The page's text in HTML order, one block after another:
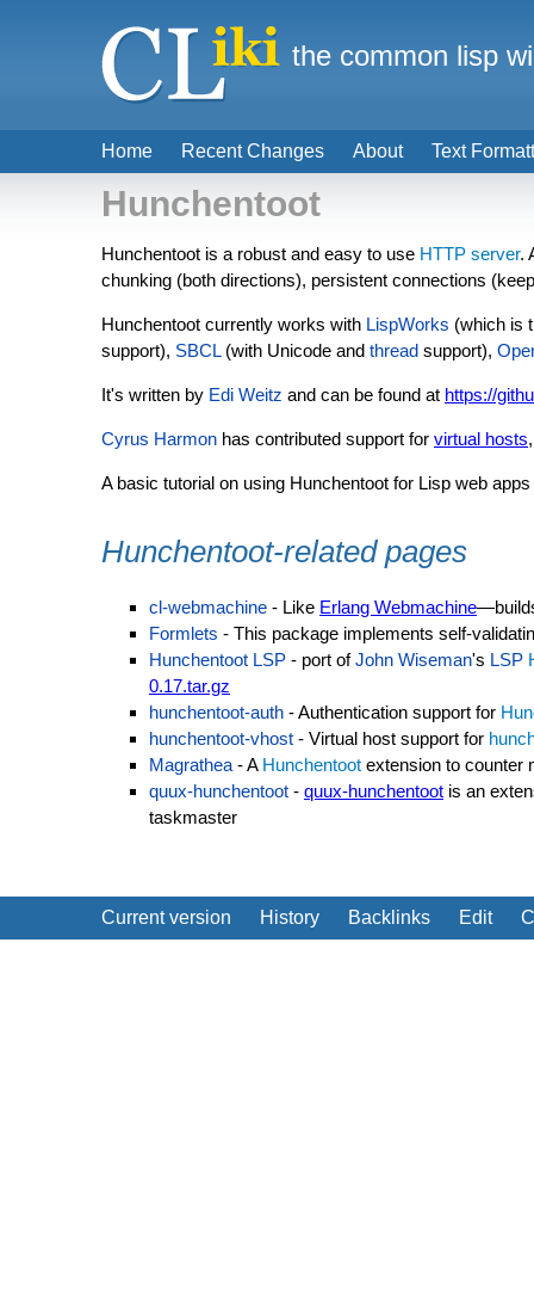
Hunchentoot
Hunchentoot is a robust and easy to use HTTP server.
chunking (both directions), persistent connections
Hunchentoot currently works with LispWorks (which is
support), SBCL(with Unicode and thread support),
It's written by Edi Weitz and can be found at https://
Cyrus Harmon has contributed support for virtual hosts
A basic tutorial on using Hunchentoot for Lisp web
Hunchentoot-related pages
cl-webmachine - Like Erlang Webmachine
Formlets - This package implements self-
Hunchentoot LSP - port ofJohn Wiseman's LSP
0.17.tar.gz
hunchentoot-auth - Authentication support for
hunchentoot-vhost - Virtual host support for
Magrathea - A Hunchentoot extension to counter
quux-hunchentoot - quux-hunchentoot is an
taskmaster
Current version History Backlinks Edit
Home Recent Changes About Text
the common lisp